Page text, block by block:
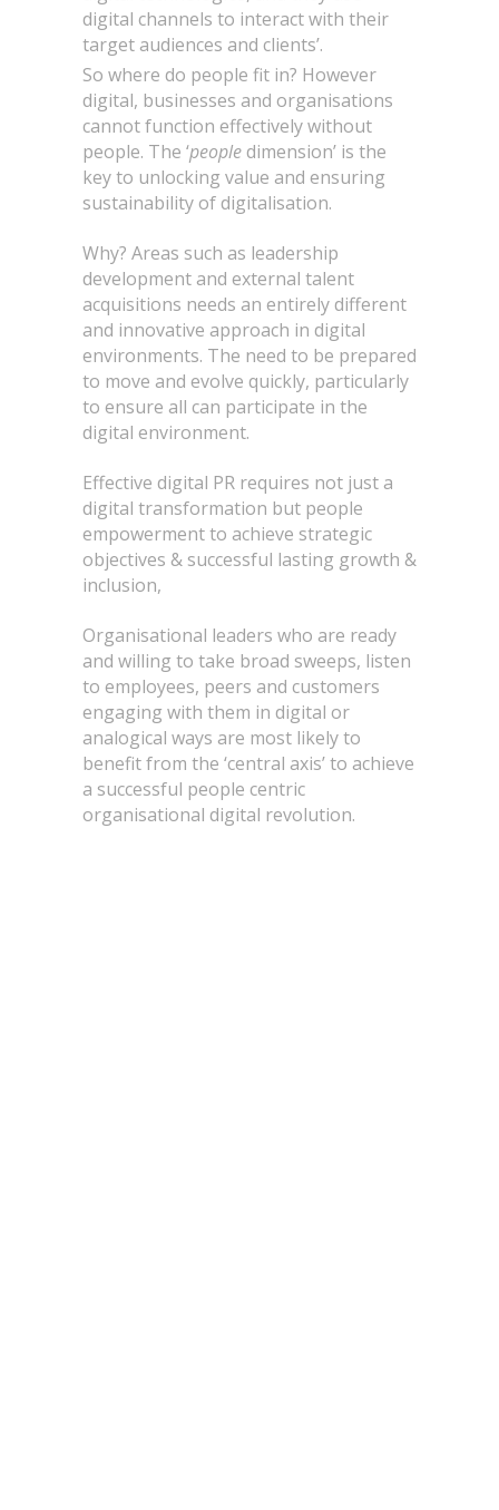
digital channels to interact with their
target audiences and clients’.
So where do people fit in? However
digital, businesses and organisations
cannot function effectively without
people. The ‘peopledimension’ is the
key to unlocking value and ensuring
sustainability of digitalisation.
Why? Areas such as leadership
development and external talent
acquisitions needs an entirely different
and innovative approach in digital
environments. The need to be prepared
to move and evolve quickly, particularly
to ensure all can participate in the
digital environment.
Effective digital PR requires not just a
digital transformation but people
empowerment to achieve strategic
objectives & successful lasting growth &
inclusion,
Organisational leaders who are ready
and willing to take broad sweeps, listen
to employees, peers and customers
engaging with them in digital or
analogical ways are most likely to
benefit from the ‘central axis’ to achieve
a successful people centric
organisational digital revolution.